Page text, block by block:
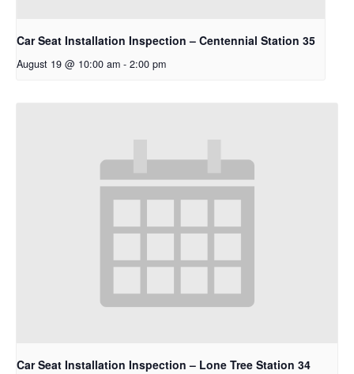
Car Seat Installation Inspection – Centennial Station 35
August 19 @ 10:00 am - 2:00 pm
Car Seat Installation Inspection – Lone Tree Station 34